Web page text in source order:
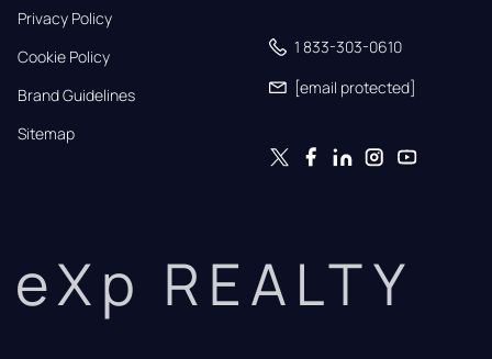
Privacy Policy
Cookie Policy
Brand Guidelines
Sitemap
1 833-303-0610
[email protected]
eXp REALTY